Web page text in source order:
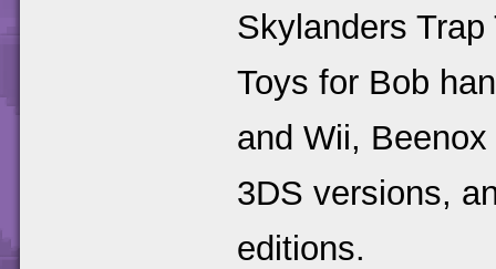
Skylanders
Toys for Bob
and Wii,
3DS versions,
editions.